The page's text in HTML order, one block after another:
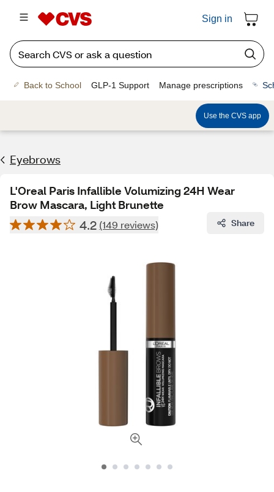
Sign in
Back to School GLP-1 Support Manage prescriptions
Use the CVS app
Eyebrows
L'Oreal Paris Infallible Volumizing 24H Wear
Brow Mascara, Light Brunette
4.2 (149 reviews) Share